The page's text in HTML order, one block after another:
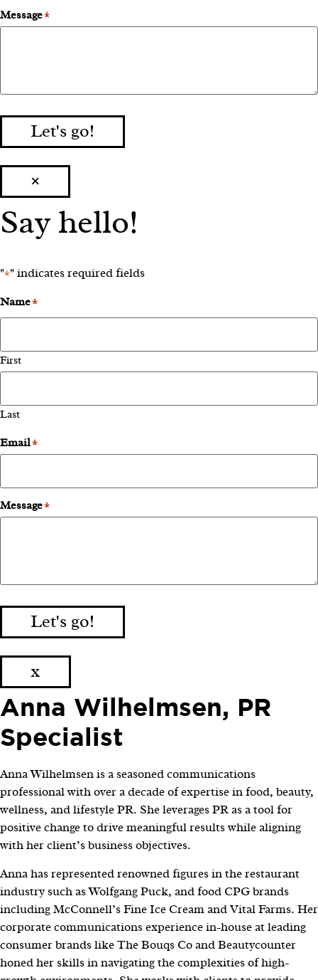
Message*
Let's go!
×
Say hello!
"*" indicates required fields
Name*
First
Last
Email*
Message*
Let's go!
x
Anna Wilhelmsen, PR
Specialist
Anna Wilhelmsen is a seasoned communications
professional with over a decade of expertise in food, beauty,
wellness, and lifestyle PR. She leverages PR as a tool for
positive change to drive meaningful results while aligning
with her client’s business objectives.
Anna has represented renowned figures in the restaurant
industry such as Wolfgang Puck, and food CPG brands
including McConnell’s Fine Ice Cream and Vital Farms. Her
corporate communications experience in-house at leading
consumer brands like The Bouqs Co and Beautycounter
honed her skills in navigating the complexities of high-